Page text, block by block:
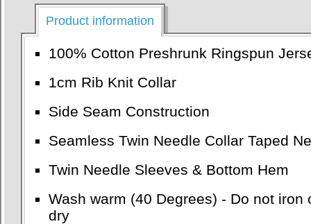
Product information
100% Cotton Preshrunk Ringspun
1cm Rib Knit Collar
Side Seam Construction
Seamless Twin Needle Collar Taped
Twin Needle Sleeves & Bottom Hem
Wash warm (40 Degrees) - Do not iron
dry